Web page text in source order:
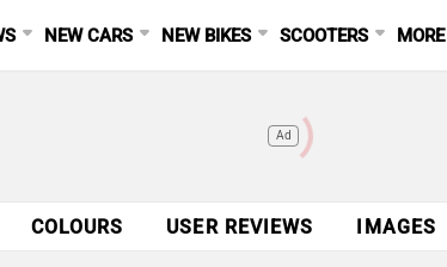
NEW CARS NEW BIKES SCOOTERS MORE
Ad
COLOURS USER REVIEWS IMAGES